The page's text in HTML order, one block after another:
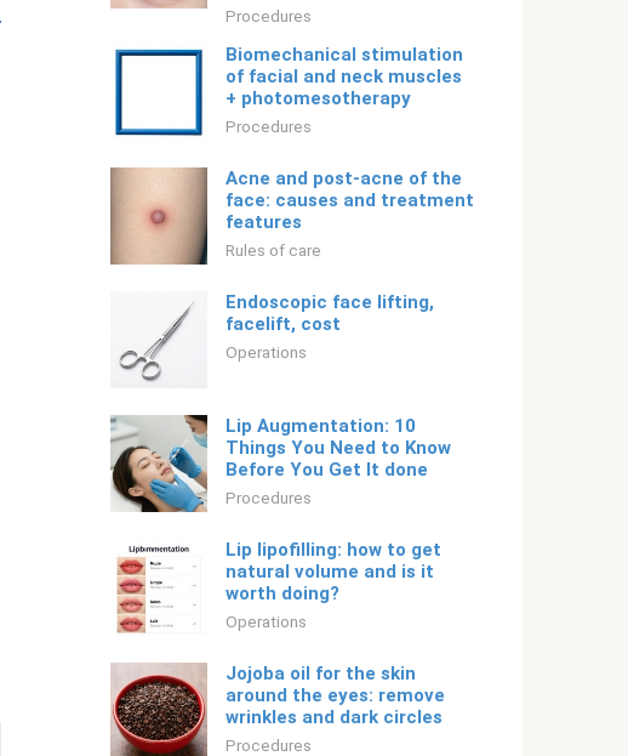
Procedures
Biomechanical stimulation
of facial and neck muscles
+ photomesotherapy
Procedures
Acne and post-acne of the
face: causes and treatment
features
Rules of care
Endoscopic face lifting,
facelift, cost
Operations
Lip Augmentation: 10
Things You Need to Know
Before You Get It done
Procedures
Lip lipofilling: how to get
natural volume and is it
worth doing?
Operations
Jojoba oil for the skin
around the eyes: remove
wrinkles and dark circles
Procedures